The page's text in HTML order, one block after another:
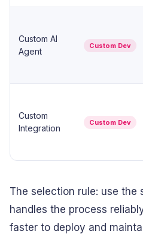
Custom AI
Agent
Custom Dev
Custom
Integration
Custom Dev
The selection rule: use the
handles the process
faster to deploy and